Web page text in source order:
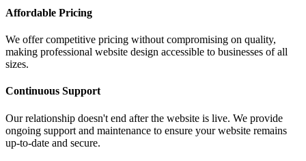
Affordable Pricing
We offer competitive pricing without compromising on quality,
making professional website design accessible to businesses of all
sizes.
Continuous Support
Our relationship doesn't end after the website is live. We provide
ongoing support and maintenance to ensure your website remains
up-to-date and secure.